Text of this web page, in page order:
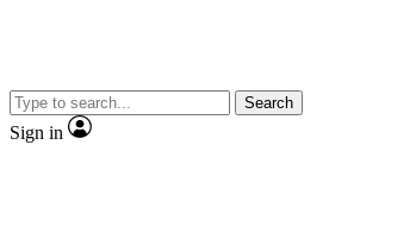
Search
Sign in